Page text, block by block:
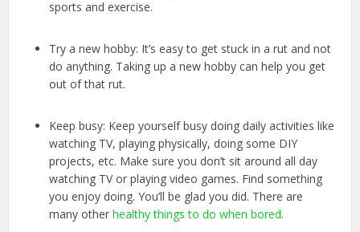
sports and exercise.
Try a new hobby: It’s easy to get stuck in a rut and not
do anything. Taking up a new hobby can help you get
out of that rut.
Keep busy: Keep yourself busy doing daily activities like
watching TV, playing physically, doing some DIY
projects, etc. Make sure you don’t sit around all day
watching TV or playing video games. Find something
you enjoy doing. You’ll be glad you did. There are
many otherhealthy things to do when bored.